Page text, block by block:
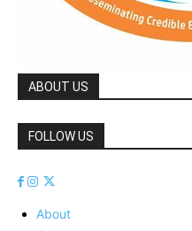
ABOUT US
FOLLOW US
About